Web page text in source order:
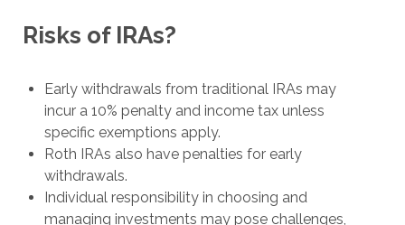
Risks of IRAs?
Early withdrawals from traditional IRAs may
incur a 10% penalty and income tax unless
specific exemptions apply.
Roth IRAs also have penalties for early
withdrawals.
Individual responsibility in choosing and
managing investments may pose challenges,